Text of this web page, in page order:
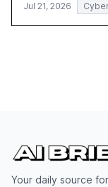
Jul 21, 2026
Your daily source